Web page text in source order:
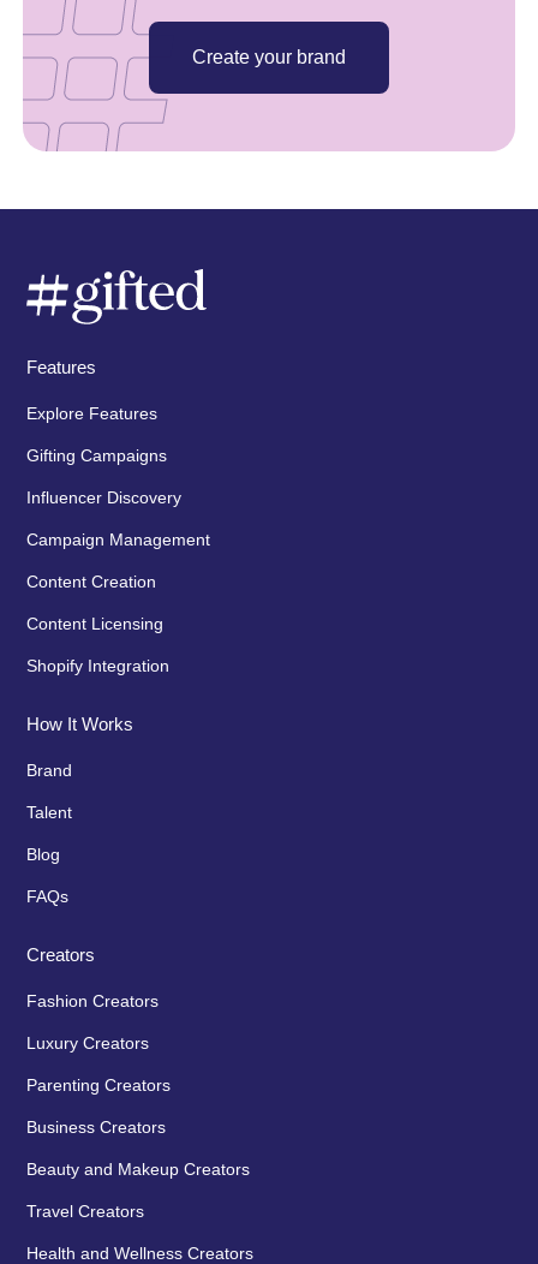
Create your brand
Features
Explore Features
Gifting Campaigns
Influencer Discovery
Campaign Management
Content Creation
Content Licensing
Shopify Integration
How It Works
Brand
Talent
Blog
FAQs
Creators
Fashion Creators
Luxury Creators
Parenting Creators
Business Creators
Beauty and Makeup Creators
Travel Creators
Health and Wellness Creators